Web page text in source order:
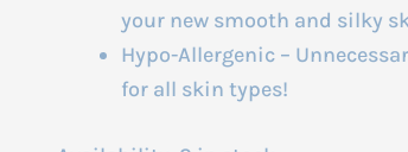
your new smooth and silky
Hypo-Allergenic –
for all skin types!